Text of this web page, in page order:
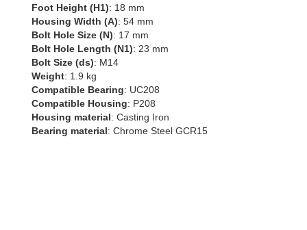
Foot Height (H1): 18 mm
Housing Width (A): 54 mm
Bolt Hole Size (N): 17 mm
Bolt Hole Length (N1): 23 mm
Bolt Size (ds): M14
Weight: 1.9 kg
Compatible Bearing: UC208
Compatible Housing: P208
Housing material: Casting Iron
Bearing material: Chrome Steel GCR15